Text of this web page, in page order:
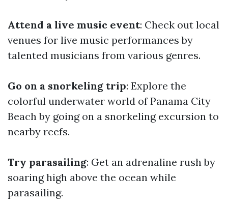
Attend a live music event: Check out local
venues for live music performances by
talented musicians from various genres.
Go on a snorkeling trip: Explore the
colorful underwater world of Panama City
Beach by going on a snorkeling excursion to
nearby reefs.
Try parasailing: Get an adrenaline rush by
soaring high above the ocean while
parasailing.